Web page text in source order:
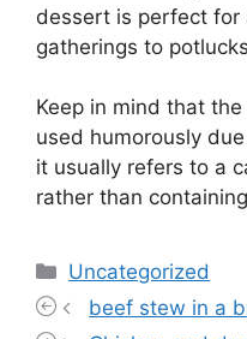
dessert is perfect for
gatherings to
Keep in mind that the
used humorously
it usually refers to a
rather than
Categories
Uncategorized
beef stew in a